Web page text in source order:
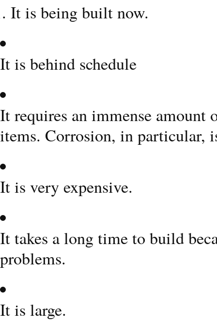
It is being built now.
It is behind schedule
It requires an immense
items. Corrosion, in particular,
It is very expensive.
It takes a long time to build
problems.
It is large.